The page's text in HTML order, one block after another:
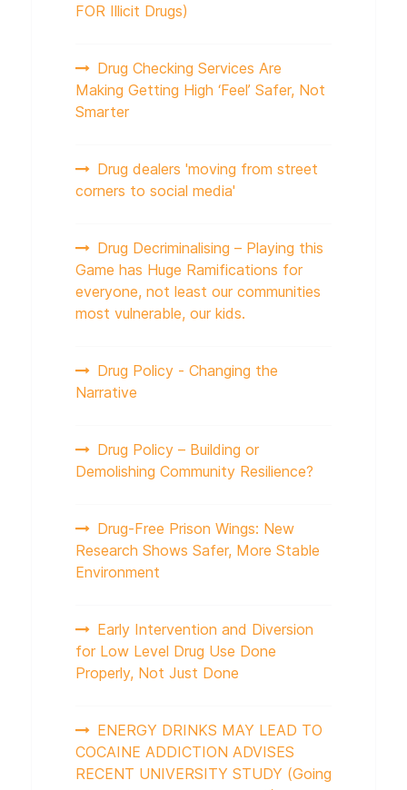
FOR Illicit Drugs)
Drug Checking Services Are
Making Getting High ‘Feel’ Safer, Not
Smarter
Drug dealers 'moving from street
corners to social media'
Drug Decriminalising – Playing this
Game has Huge Ramifications for
everyone, not least our communities
most vulnerable, our kids.
Drug Policy - Changing the
Narrative
Drug Policy – Building or
Demolishing Community Resilience?
Drug-Free Prison Wings: New
Research Shows Safer, More Stable
Environment
Early Intervention and Diversion
for Low Level Drug Use Done
Properly, Not Just Done
ENERGY DRINKS MAY LEAD TO
COCAINE ADDICTION ADVISES
RECENT UNIVERSITY STUDY (Going